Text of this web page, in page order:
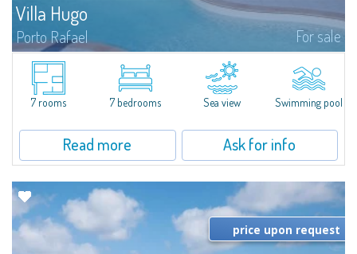
Villa Hugo
Porto Rafael For sale
In the exclusive and picturesque village of Porto Rafael, stands Villa Hugo,
one of the largest villas in Porto Rafael, a charming property characterized
by an enviable panoramic position and a wonderful sea...
7 rooms 7 bedrooms Sea view Swimming pool
Read more Ask for info
price upon request